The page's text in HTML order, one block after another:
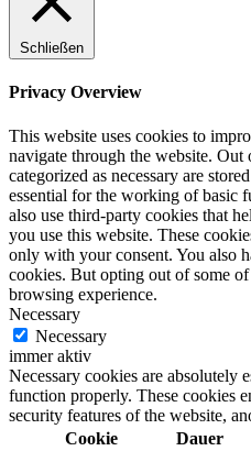
Trendfarben
Naturrein
Schließen
Privacy Overview
This website uses cookies to
navigate through the website. Out
categorized as necessary are
essential for the working of basic
also use third-party cookies that
you use this website. These
only with your consent. You also
cookies. But opting out of some
browsing experience.
Necessary
Necessary
immer aktiv
Necessary cookies are absolutely
function properly. These cookies
security features of the website,
Cookie
Dauer